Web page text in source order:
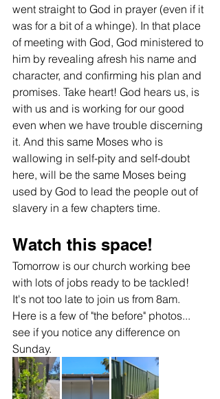
went straight to God in prayer (even if it
was for a bit of a whinge). In that place
of meeting with God, God ministered to
him by revealing afresh his name and
character, and confirming his plan and
promises. Take heart! God hears us, is
with us and is working for our good
even when we have trouble discerning
it. And this same Moses who is
wallowing in self-pity and self-doubt
here, will be the same Moses being
used by God to lead the people out of
slavery in a few chapters time.
Watch this space!
Tomorrow is our church working bee
with lots of jobs ready to be tackled!
It's not too late to join us from 8am.
Here is a few of "the before" photos...
see if you notice any difference on
Sunday.